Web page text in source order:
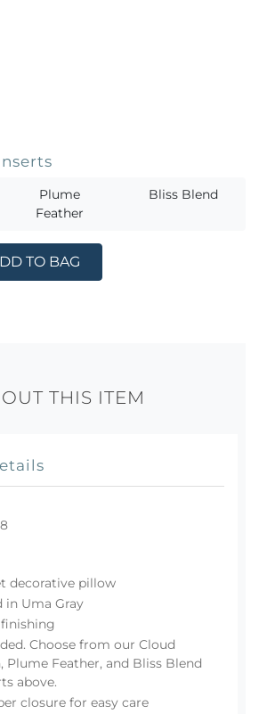
Plume
Feather
Bliss Blend
TO BAG
THIS ITEM
decorative pillow
in Uma Gray
Choose from our Cloud
Plume Feather, and Bliss Blend
above.
closure for easy care